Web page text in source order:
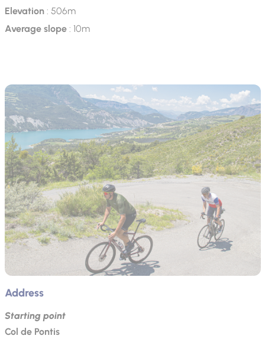
Elevation: 506m
Average slope: 10m
Address
Starting point
Col de Pontis